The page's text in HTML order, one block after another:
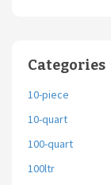
Categories
10-piece
10-quart
100-quart
100ltr